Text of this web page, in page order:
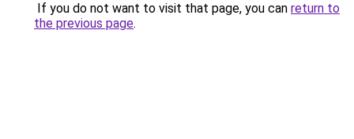
If you do not want to visit that page, you can return to
the previous page.